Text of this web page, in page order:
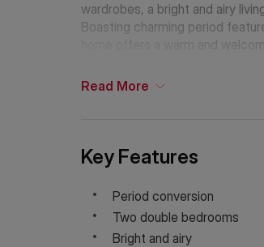
Key Features
Period conversion
Two double bedrooms
Bright and airy
wardrobes, a bright and airy
Boasting charming period
home offers a warm and
Read More